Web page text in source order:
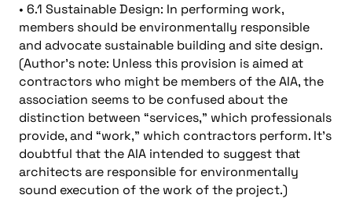
• 6.1 Sustainable Design: In performing work,
members should be environmentally responsible
and advocate sustainable building and site design.
(Author’s note: Unless this provision is aimed at
contractors who might be members of the AIA, the
association seems to be confused about the
distinction between “services,” which professionals
provide, and “work,” which contractors perform. It’s
doubtful that the AIA intended to suggest that
architects are responsible for environmentally
sound execution of the work of the project.)